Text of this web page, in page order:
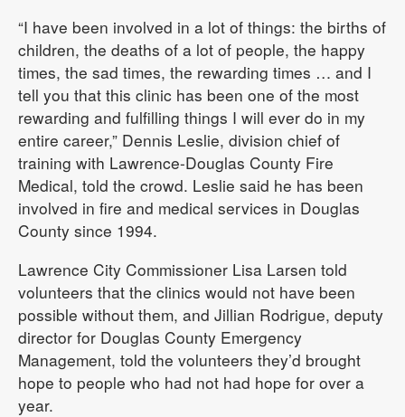
“I have been involved in a lot of things: the births of
children, the deaths of a lot of people, the happy
times, the sad times, the rewarding times … and I
tell you that this clinic has been one of the most
rewarding and fulfilling things I will ever do in my
entire career,” Dennis Leslie, division chief of
training with Lawrence-Douglas County Fire
Medical, told the crowd. Leslie said he has been
involved in fire and medical services in Douglas
County since 1994.
Lawrence City Commissioner Lisa Larsen told
volunteers that the clinics would not have been
possible without them, and Jillian Rodrigue, deputy
director for Douglas County Emergency
Management, told the volunteers they’d brought
hope to people who had not had hope for over a
year.